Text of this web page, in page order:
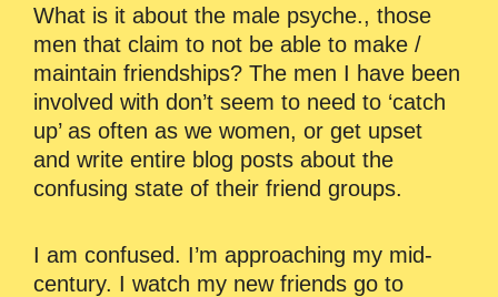
What is it about the male psyche., those
men that claim to not be able to make /
maintain friendships? The men I have been
involved with don’t seem to need to ‘catch
up’ as often as we women, or get upset
and write entire blog posts about the
confusing state of their friend groups.
I am confused. I’m approaching my mid-
century. I watch my new friends go to